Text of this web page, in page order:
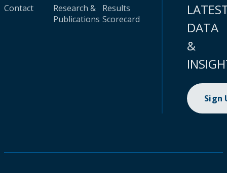
Contact
Research &
Publications
Results
Scorecard
DATA
&
Sign